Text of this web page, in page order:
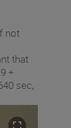
not
that
+
sec,